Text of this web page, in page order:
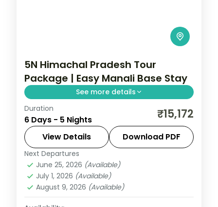
5N Himachal Pradesh Tour
Package | Easy Manali Base Stay
See more details
5 nights across Manali, with 3-star stays,
daily breakfast and private transfers
handled end to end.
Himachal Pradesh
2 People
Duration
6 Days - 5 Nights ₹15,172
View Details Download PDF
Next Departures
June 25, 2026 (Available)
July 1, 2026 (Available)
August 9, 2026 (Available)